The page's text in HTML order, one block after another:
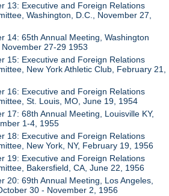
13: Executive and Foreign Relations
Washington, D.C., November 27,
14: 65th Annual Meeting, Washington
November 27-29 1953
15: Executive and Foreign Relations
New York Athletic Club, February 21,
16: Executive and Foreign Relations
St. Louis, MO, June 19, 1954
17: 68th Annual Meeting, Louisville KY,
1-4, 1955
18: Executive and Foreign Relations
New York, NY, February 19, 1956
19: Executive and Foreign Relations
Bakersfield, CA, June 22, 1956
20: 69th Annual Meeting, Los Angeles,
30 - November 2, 1956